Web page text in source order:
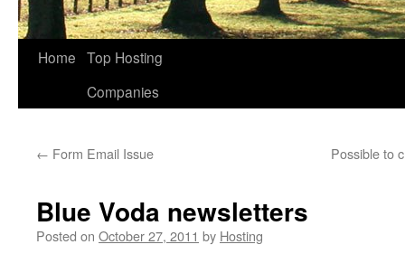
Home Top Hosting
Companies
← Form Email Issue Possible to
Blue Voda newsletters
Posted on October 27, 2011 by Hosting